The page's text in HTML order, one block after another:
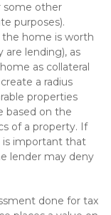
some other
purposes).
the home is worth
lending), as
as collateral
a radius
properties
based on the
of a property. If
is important that
lender may deny
done for tax